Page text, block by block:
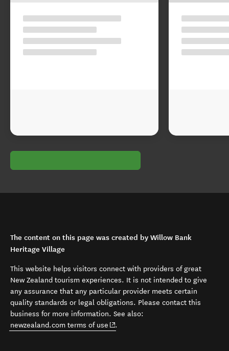
The content on this page was created by Willow Bank
Heritage Village
This website helps visitors connect with providers of great
New Zealand tourism experiences. It is not intended to give
any assurance that any particular provider meets certain
quality standards or legal obligations. Please contact this
business for more information. See also:
newzealand.com terms of use (opens in new window)
.